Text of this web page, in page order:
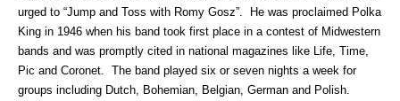
urged to “Jump and Toss with Romy Gosz”. He was proclaimed Polka
King in 1946 when his band took first place in a contest of Midwestern
bands and was promptly cited in national magazines like Life, Time,
Pic and Coronet. The band played six or seven nights a week for
groups including Dutch, Bohemian, Belgian, German and Polish.